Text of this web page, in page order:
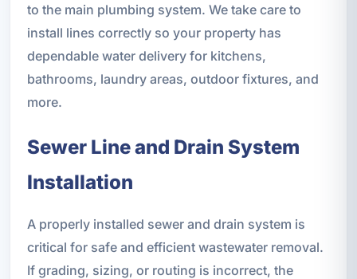
to the main plumbing system. We take care to
install lines correctly so your property has
dependable water delivery for kitchens,
bathrooms, laundry areas, outdoor fixtures, and
more.
Sewer Line and Drain System
Installation
A properly installed sewer and drain system is
critical for safe and efficient wastewater removal.
If grading, sizing, or routing is incorrect, the